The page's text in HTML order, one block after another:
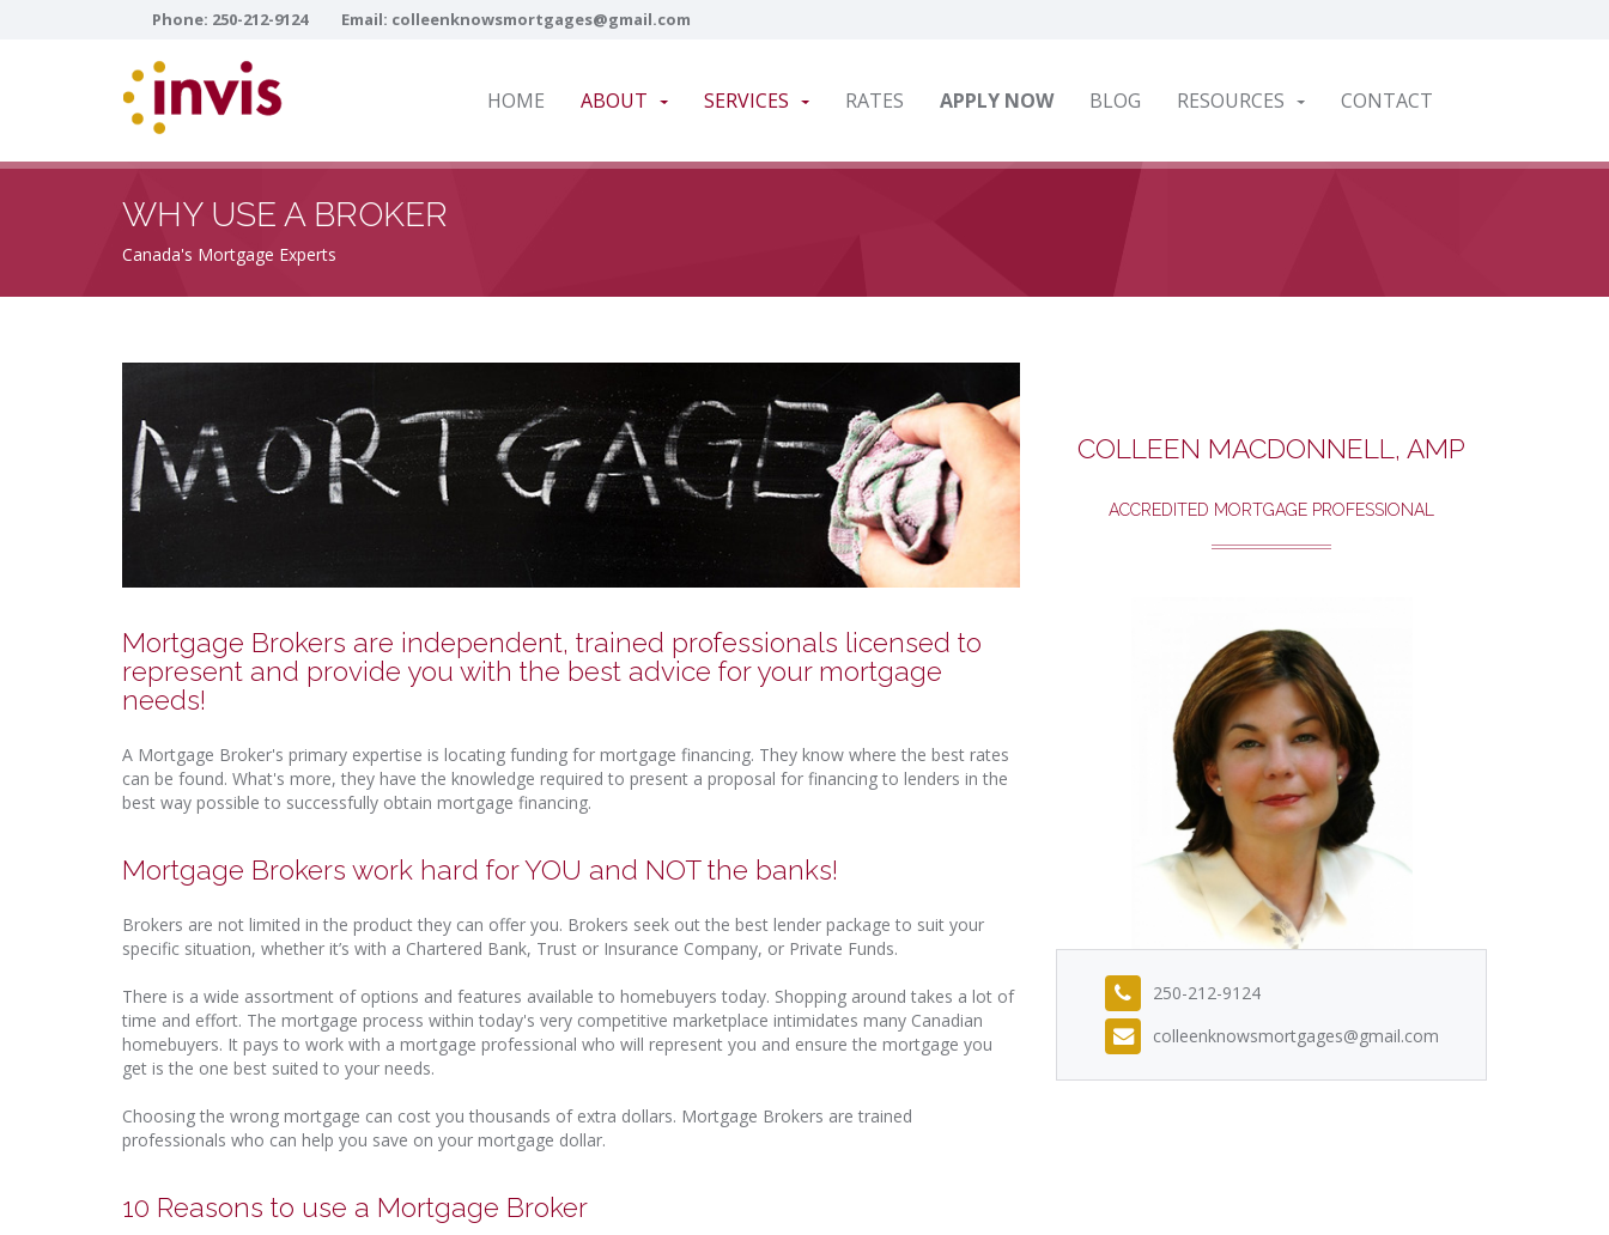
Phone: 250-212-9124 Email: colleenknowsmortgages@gmail.com
HOME ABOUT SERVICES RATES APPLY NOW BLOG RESOURCES CONTACT
WHY USE A BROKER
Canada's Mortgage Experts
Mortgage Brokers are independent, trained professionals licensed to
represent and provide you with the best advice for your mortgage
needs!
A Mortgage Broker's primary expertise is locating funding for mortgage financing. They know where the best rates
can be found. What's more, they have the knowledge required to present a proposal for financing to lenders in the
best way possible to successfully obtain mortgage financing.
Mortgage Brokers work hard for YOU and NOT the banks!
Brokers are not limited in the product they can offer you. Brokers seek out the best lender package to suit your
specific situation, whether it’s with a Chartered Bank, Trust or Insurance Company, or Private Funds.
There is a wide assortment of options and features available to homebuyers today. Shopping around takes a lot of
time and effort. The mortgage process within today's very competitive marketplace intimidates many Canadian
homebuyers. It pays to work with a mortgage professional who will represent you and ensure the mortgage you
get is the one best suited to your needs.
Choosing the wrong mortgage can cost you thousands of extra dollars. Mortgage Brokers are trained
professionals who can help you save on your mortgage dollar.
10 Reasons to use a Mortgage Broker
COLLEEN MACDONNELL, AMP
ACCREDITED MORTGAGE PROFESSIONAL
250-212-9124
colleenknowsmortgages@gmail.com